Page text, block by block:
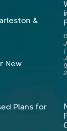
&
New
Plans for